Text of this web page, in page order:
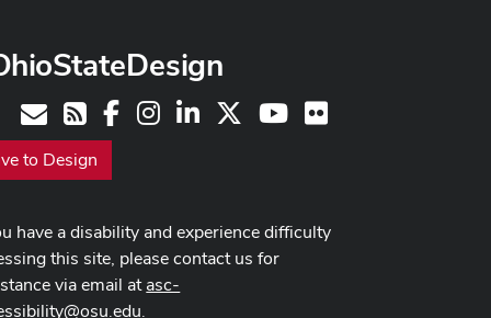
Contact
RSSFacebookInstagram
LinkedIn YoutubeFlickr
to Design
have a disability and experience difficulty
this site, please contact us for
via email atasc-
.